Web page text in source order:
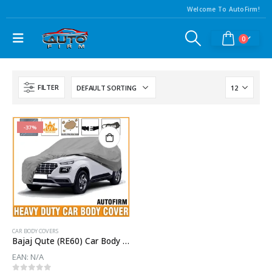
Welcome To AutoFirm!
0
FILTER
-37%
CAR BODY COVERS
Bajaj Qute (RE60) Car Body Cover
EAN: N/A